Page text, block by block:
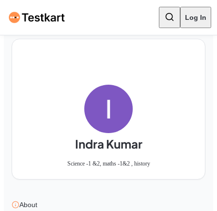
Log In
Indra Kumar
Science -1 &2, maths -1&2 , history
About